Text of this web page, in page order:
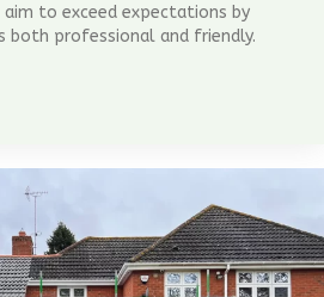
to exceed expectations by
both professional and friendly.